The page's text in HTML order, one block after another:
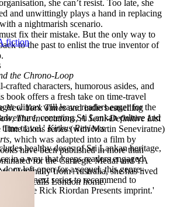
she can’t resist. Too late, she
and unwittingly plays a hand in replacing
a nightmarish scenario.
fix their mistake. But the only way to
to the past to enlist the true inventor of
the Chrono-Loop
characters, humorous asides, and
book offers a fresh take on time-travel
climax will leave readers eager for the
centering Sri Lankan culture and
travel.' Kirkus Reviews
healthy doses of Sri Lankan heritage,
in a way that keeps readers engaged
left open for a sequel, this genre-
be the next series to recommend to
of the Rick Riordan Presents imprint.'
fiction
New York Timesand indie bestselling
,The Invocations,A Semi-Definitive List
Time Lions series (with Martin Seneviratne)
, which was adapted into a film by
have been published in more than
for the Carnegie Medal and YA
Originally from Australia, she has lived
calls London home.